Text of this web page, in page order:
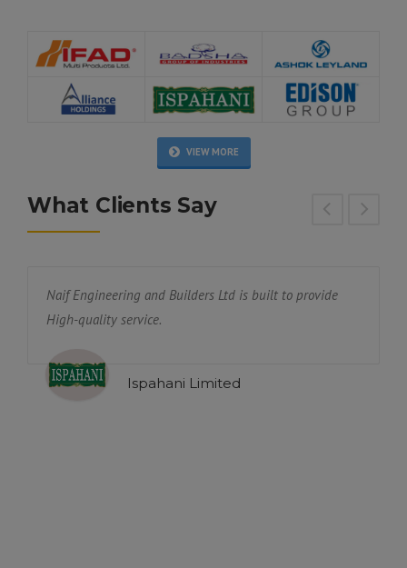
VIEW MORE
What Clients Say
Naif Engineering and Builders Ltd is built to provide
High-quality service.
Ispahani Limited